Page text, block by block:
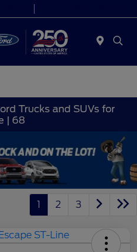
Trucks and SUVs for
| 68
1 2 3